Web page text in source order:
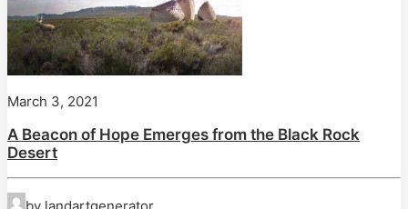
March 3, 2021
A Beacon of Hope Emerges from the Black Rock
Desert